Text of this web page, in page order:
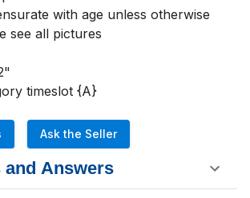
with age unless otherwise
see all pictures
timeslot {A}
Ask the Seller
and Answers